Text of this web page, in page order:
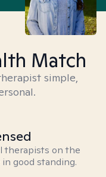
Match
simple,
therapists on the
good standing.